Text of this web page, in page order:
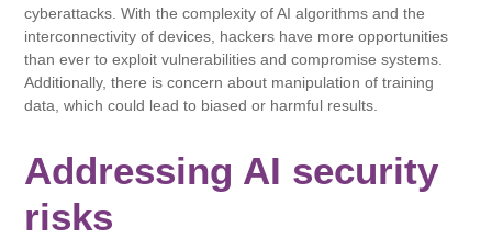
cyberattacks. With the complexity of AI algorithms and the
interconnectivity of devices, hackers have more opportunities
than ever to exploit vulnerabilities and compromise systems.
Additionally, there is concern about manipulation of training
data, which could lead to biased or harmful results.
Addressing AI security
risks